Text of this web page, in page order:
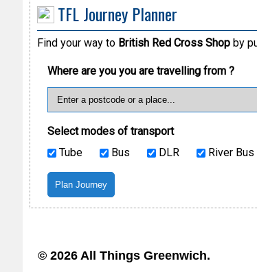
TFL Journey Planner
Find your way to British Red Cross Shopby
Where are you you are travelling from ?
Select modes of transport
Tube
Bus DLR River Bus
© 2026 All Things Greenwich.